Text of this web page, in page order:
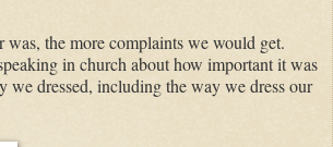
the more complaints we would get.
in church about how important it was
we dressed, including the way we dress our